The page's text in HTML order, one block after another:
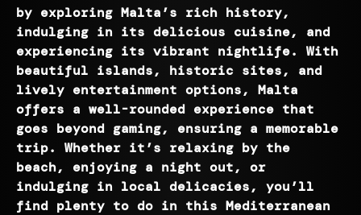
by exploring Malta’s rich history,
indulging in its delicious cuisine, and
experiencing its vibrant nightlife. With
beautiful islands, historic sites, and
lively entertainment options, Malta
offers a well-rounded experience that
goes beyond gaming, ensuring a memorable
trip. Whether it’s relaxing by the
beach, enjoying a night out, or
indulging in local delicacies, you’ll
find plenty to do in this Mediterranean